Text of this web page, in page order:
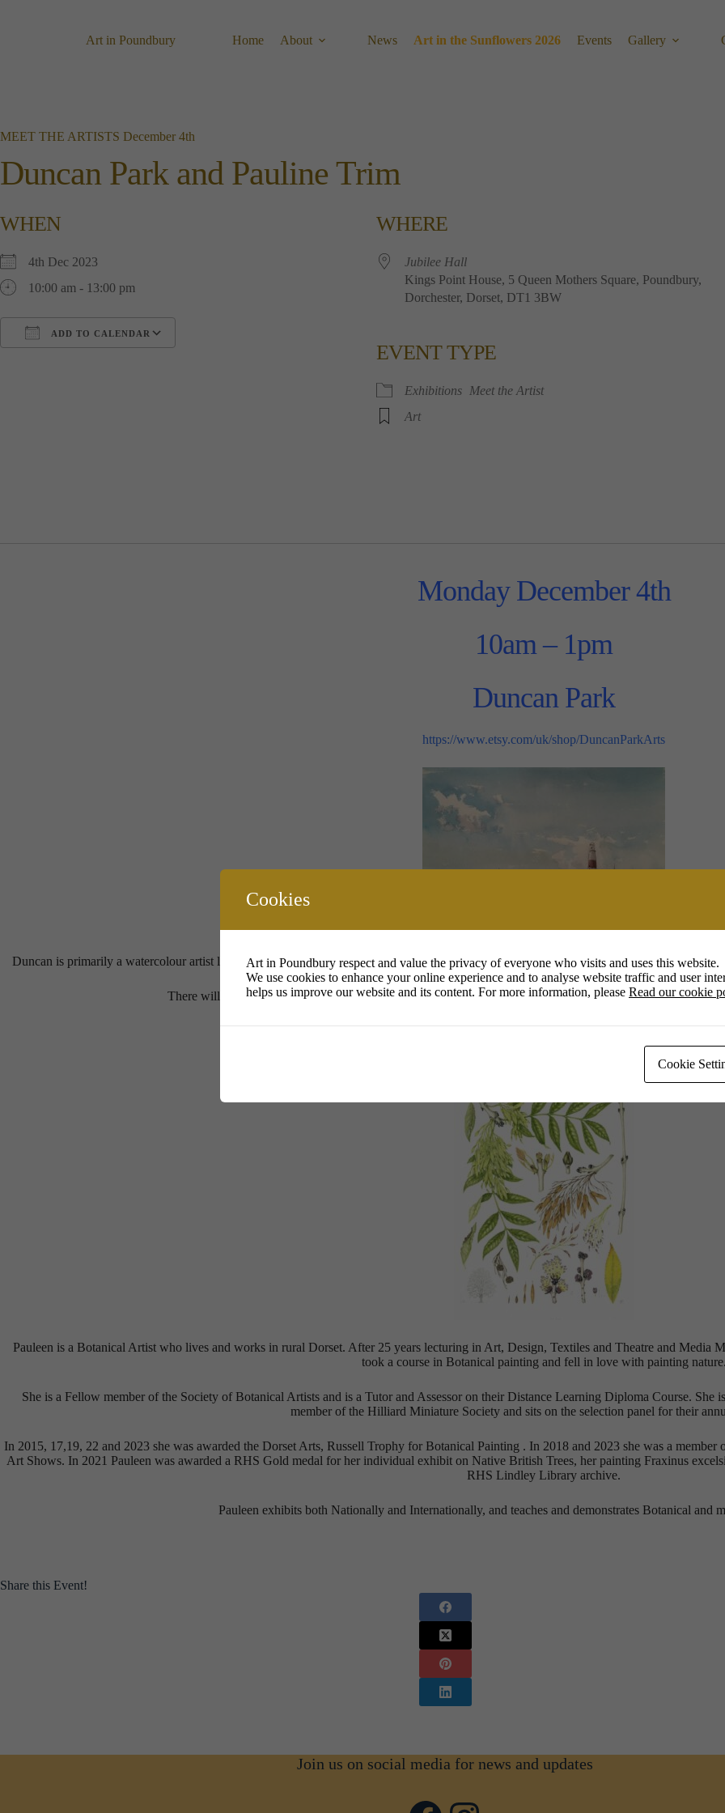
Art in Poundbury Home About News Art in the Sunflowers 2026 Events Gallery
MEET THE ARTISTS December 4th
Duncan Park and Pauline Trim
WHEN
4th Dec 2023
10:00 am - 13:00 pm
ADD TO CALENDAR
iCalendar
WHERE
Jubilee​ ​Hall
Kings​ ​Point​ ​House, 5​ ​Queen​ ​Mothers​ ​Square, Poundbury,
Dorchester, Dorset, DT1​ ​3BW
EVENT TYPE
Exhibitions Meet the Artist
Art
Monday December 4th
10am – 1pm
Duncan Park
https://www.etsy.com/uk/shop/DuncanParkArts
Duncan is primarily a watercolour artist living on Portland. I enjoy the freshness and spontaneity of the watercolour medium and prefer to
There will be an opportunity for visitors to join me, “have a go”, as I demonstrate the processes involved
@pauleentrim8
Pauleen is a Botanical Artist who lives and works in rural Dorset. After 25 years lecturing in Art, Design, Textiles and Theatre and Media
took a course in Botanical painting and fell in love with painting nature.
She is a Fellow member of the Society of Botanical Artists and is a Tutor and Assessor on their Distance Learning Diploma Course.
member of the Hilliard Miniature Society and sits on the selection panel for their
In 2015, 17,19, 22 and 2023 she was awarded the Dorset Arts, Russell Trophy for Botanical Painting . In 2018 and 2023 she was a
Art Shows. In 2021 Pauleen was awarded a RHS Gold medal for her individual exhibit on Native British Trees, her painting Fraxinus
RHS Lindley Library archive.
Pauleen exhibits both Nationally and Internationally, and teaches and demonstrates Botanical and
Share this Event!
Join us on social media for news and updates
Cookies
Art in Poundbury respect and value the privacy of everyone who visits and uses this website.
We use cookies to enhance your online experience and to analyse website traffic and user
helps us improve our website and its content. For more information, please Read our cookie
Cookie